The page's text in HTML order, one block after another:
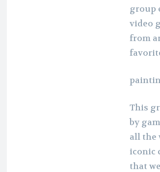
group
video
from
This
by
all the
iconic
that